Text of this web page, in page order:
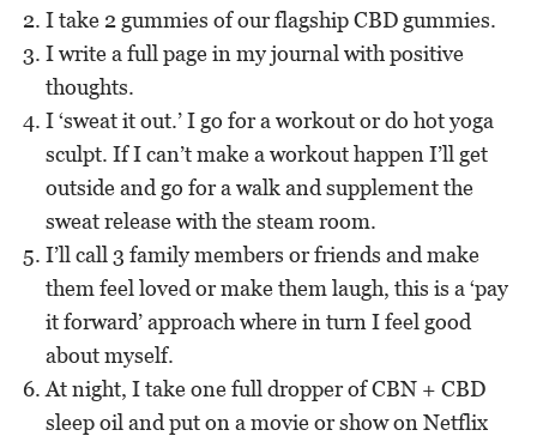
I take 2 gummies of our flagship CBD gummies.
I write a full page in my journal with positive
thoughts.
I ‘sweat it out.’ I go for a workout or do hot yoga
sculpt. If I can’t make a workout happen I’ll get
outside and go for a walk and supplement the
sweat release with the steam room.
I’ll call 3 family members or friends and make
them feel loved or make them laugh, this is a ‘pay
it forward’ approach where in turn I feel good
about myself.
At night, I take one full dropper of CBN + CBD
sleep oil and put on a movie or show on Netflix